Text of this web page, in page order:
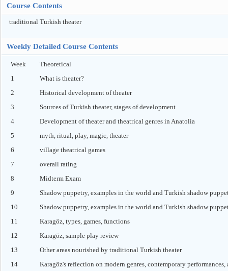
Course Contents
traditional Turkish theater
Weekly Detailed Course Contents
Week
Theoretical
1
What is theater?
2
Historical development of theater
3
Sources of Turkish theater, stages of development
4
Development of theater and theatrical genres in Anatolia
5
myth, ritual, play, magic, theater
6
village theatrical games
7
overall rating
8
Midterm Exam
9
Shadow puppetry, examples in the world and Turkish shadow
10
Shadow puppetry, examples in the world and Turkish shadow
11
Karagöz, types, games, functions
12
Karagöz, sample play review
13
Other areas nourished by traditional Turkish theater
14
Karagöz's reflection on modern genres, contemporary performances,